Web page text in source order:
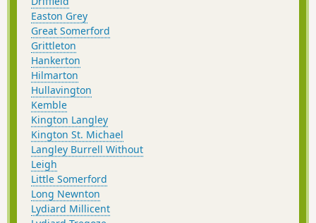
Easton Grey
Great Somerford
Grittleton
Hankerton
Hilmarton
Hullavington
Kemble
Kington Langley
Kington St. Michael
Langley Burrell Without
Leigh
Little Somerford
Long Newnton
Lydiard Millicent